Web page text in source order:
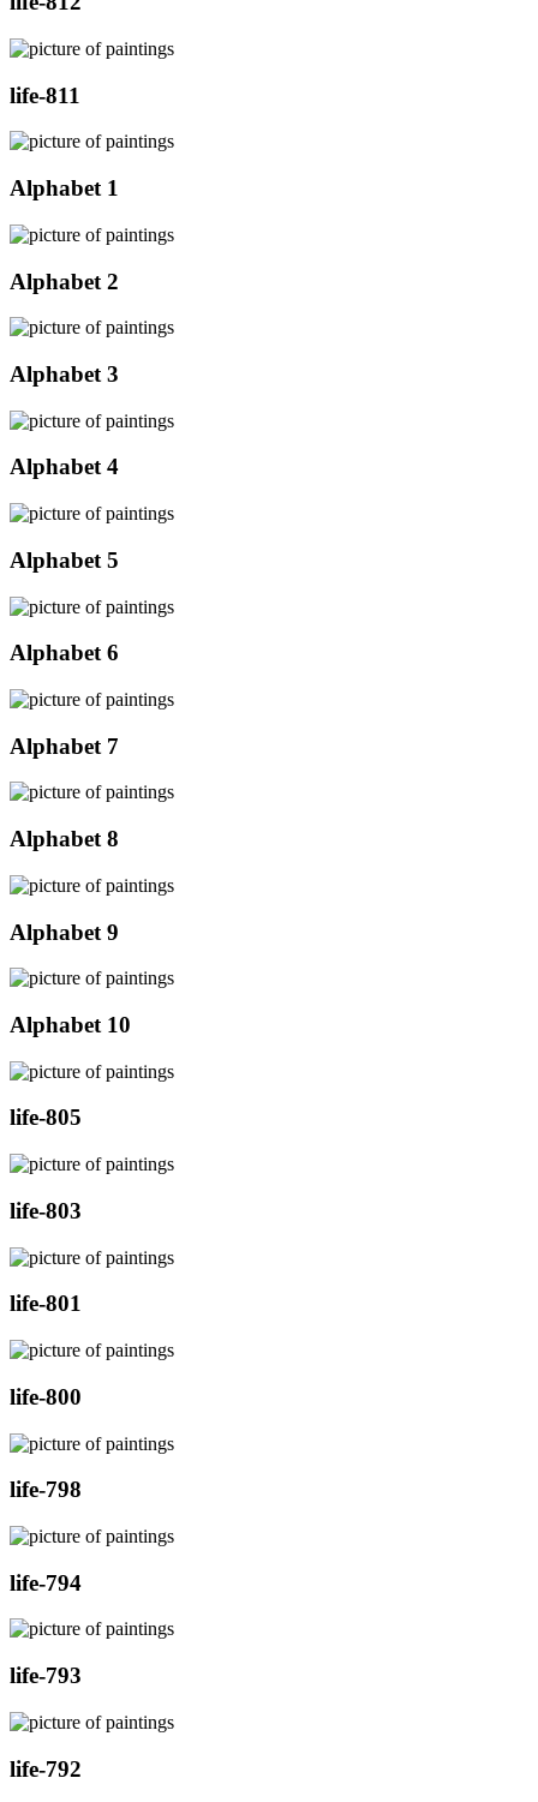
life-811
Alphabet 1
Alphabet 2
Alphabet 3
Alphabet 4
Alphabet 5
Alphabet 6
Alphabet 7
Alphabet 8
Alphabet 9
Alphabet 10
life-805
life-803
life-801
life-800
life-798
life-794
life-793
life-792